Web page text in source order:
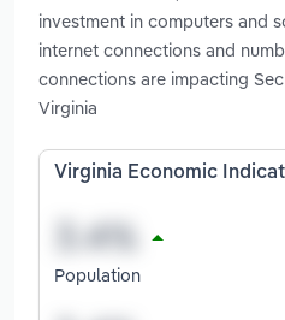
investment in computers and
internet connections and
connections are impacting
Virginia
Virginia Economic
Population